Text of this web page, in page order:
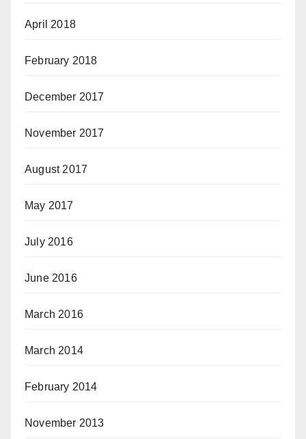
April 2018
February 2018
December 2017
November 2017
August 2017
May 2017
July 2016
June 2016
March 2016
March 2014
February 2014
November 2013